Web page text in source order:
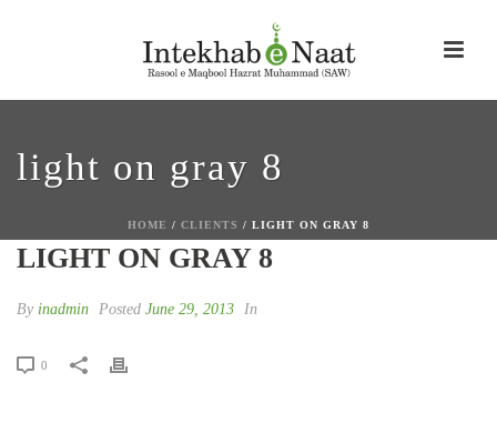
light on gray 8
HOME / CLIENTS / LIGHT ON GRAY 8
LIGHT ON GRAY 8
By inadmin Posted June 29, 2013 In
0